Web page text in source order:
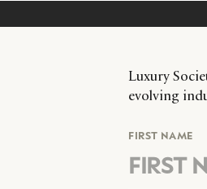
Luxury
evolving
FIRST NAME